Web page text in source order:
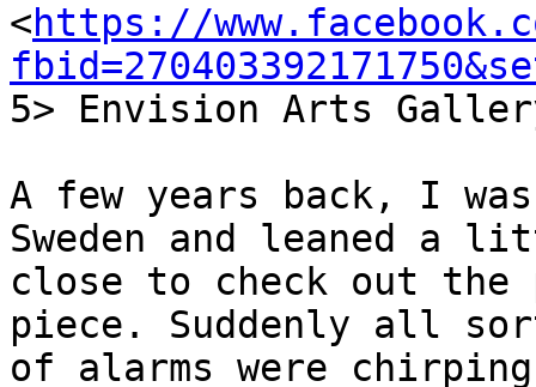
<https://
5> Envision Arts
A few years back, I
Sweden and leaned a
close to check out
piece. Suddenly all
of alarms were